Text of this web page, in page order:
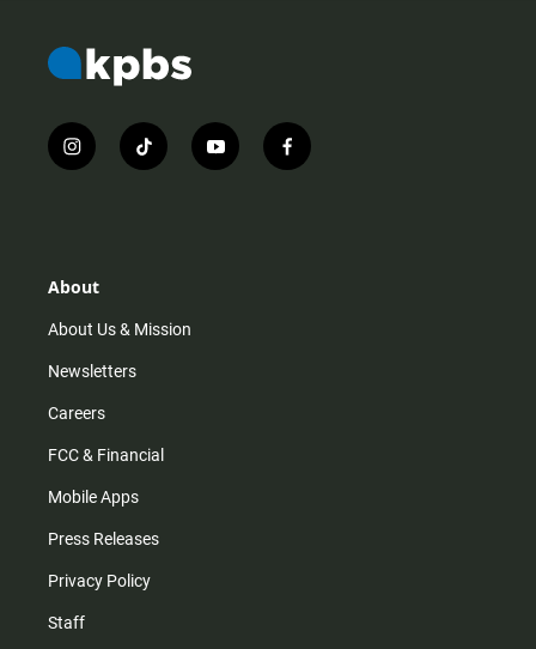
i
n
r
m
t
i
y
o
f
a
About
About Us & Mission
Newsletters
Careers
FCC & Financial
Mobile Apps
Press Releases
Privacy Policy
Staff